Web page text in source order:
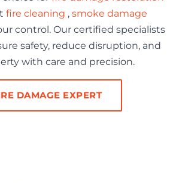
fire cleaning , smoke damage
control. Our certified specialists
safety, reduce disruption, and
with care and precision.
DAMAGE EXPERT